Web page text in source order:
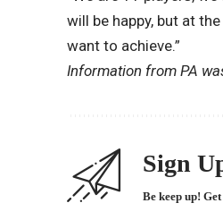
will be happy, but at
want to achieve.”
Information from PA
Sign
Be keep up!